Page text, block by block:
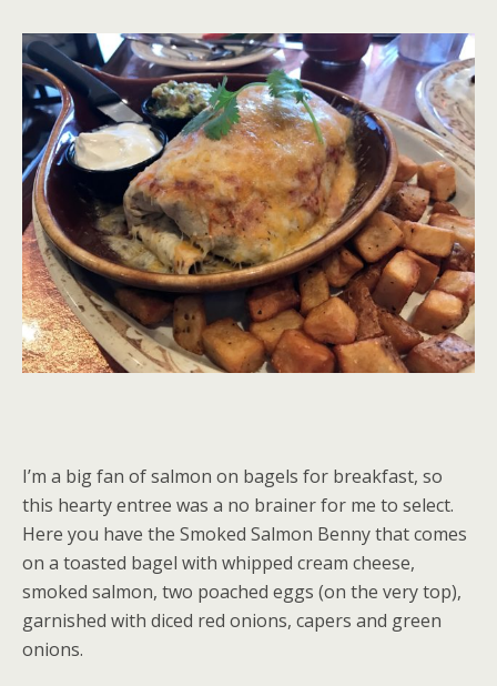
I’m a big fan of salmon on bagels for breakfast, so
this hearty entree was a no brainer for me to select.
Here you have the Smoked Salmon Benny that comes
on a toasted bagel with whipped cream cheese,
smoked salmon, two poached eggs (on the very top),
garnished with diced red onions, capers and green
onions.